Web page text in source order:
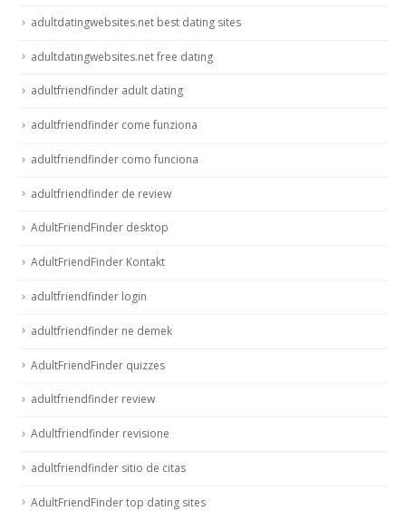
adultdatingwebsites.net best dating sites
adultdatingwebsites.net free dating
adultfriendfinder adult dating
adultfriendfinder come funziona
adultfriendfinder como funciona
adultfriendfinder de review
AdultFriendFinder desktop
AdultFriendFinder Kontakt
adultfriendfinder login
adultfriendfinder ne demek
AdultFriendFinder quizzes
adultfriendfinder review
Adultfriendfinder revisione
adultfriendfinder sitio de citas
AdultFriendFinder top dating sites